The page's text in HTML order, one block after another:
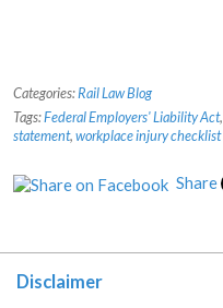
Categories:Rail Law Blog
Tags:Federal Employers' Liability Act,
statement,workplace injury checklist
Share
Disclaimer